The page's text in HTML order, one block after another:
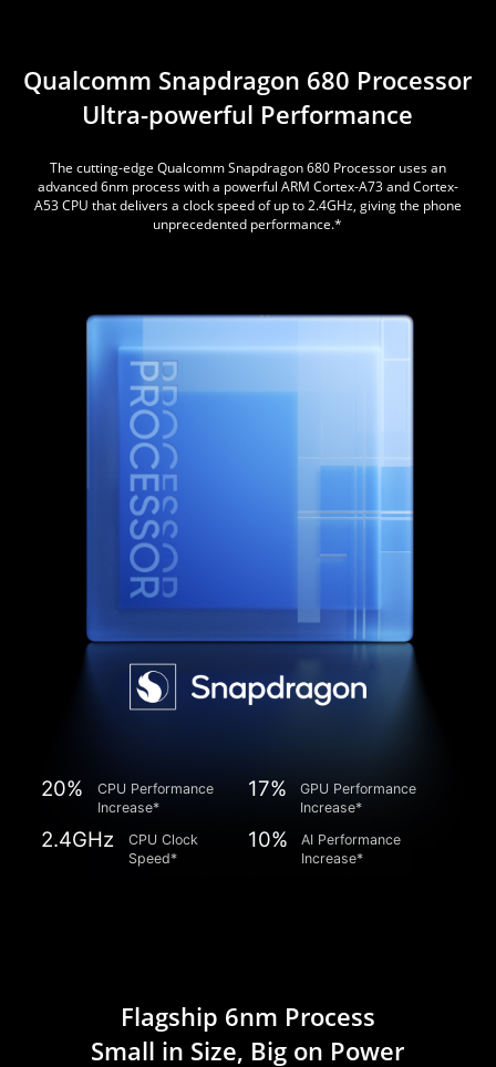
Qualcomm Snapdragon 680 Processor
Ultra-powerful Performance
The cutting-edge Qualcomm Snapdragon 680 Processor uses an
advanced 6nm process with a powerful ARM Cortex-A73 and Cortex-
A53 CPU that delivers a clock speed of up to 2.4GHz, giving the phone
unprecedented performance.*
20%
CPU Performance
Increase*
17%
GPU Performance
Increase*
2.4GHz
CPU Clock
Speed*
10%
AI Performance
Increase*
Flagship 6nm Process
Small in Size, Big on Power